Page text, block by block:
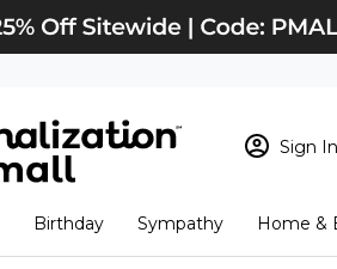
Sign In
New Customer?
View Cart Checkout
Birthday Sympathy Home &